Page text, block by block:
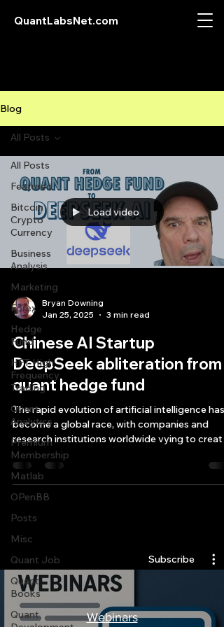
QuantLabsNet.com
Blog
All Posts
Featured
Bitcoin
Crypto
Currency
Business
Analysis
Marketing
Forex
Hedge
Fund
HFT High
Frequency
Trading
Quant
Analytics
Premium
Membership
Matlab
OPenBB
Posts
Misc
Quant Job
Quant
Books
Quant
All Posts
Load video
Bryan Downing
Jan 25, 2025
3 min read
Chinese AI Startup
DeepSeek abliteration from
quant hedge fund
The rapid evolution of artificial intelligence has
become a global race, with companies and
research institutions worldwide vying to creat
Subscribe
Webinars